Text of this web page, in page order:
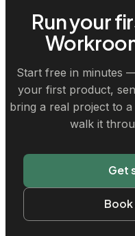
Run your
Start free in minutes
your first product,
bring a real project to
walk it
Get
Book